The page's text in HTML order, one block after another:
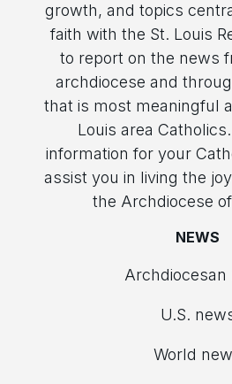
growth, and topics
faith with the St. Louis
to report on the news
archdiocese and
that is most meaningful
Louis area
information for your
assist you in living the
the Archdiocese
NEWS
Archdiocesan
U.S.
World